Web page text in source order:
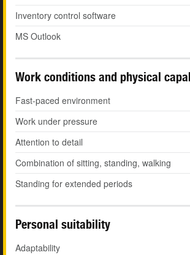
Inventory control software
MS Outlook
Work conditions and physical
Fast-paced environment
Work under pressure
Attention to detail
Combination of sitting, standing, walking
Standing for extended periods
Personal suitability
Adaptability